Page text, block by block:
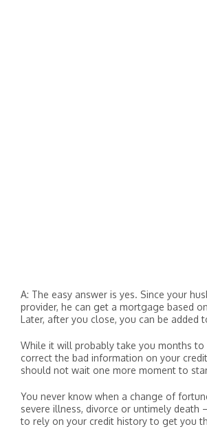
A: The easy answer is yes. Since your
provider, he can get a mortgage based
Later, after you close, you can be added
While it will probably take you months to
correct the bad information on your
should not wait one more moment to
You never know when a change of
severe illness, divorce or untimely
to rely on your credit history to get you